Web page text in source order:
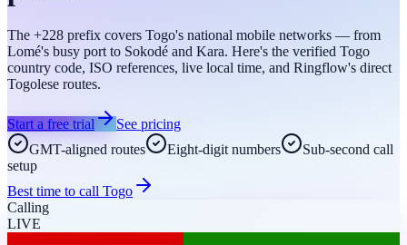
The +228 prefix covers Togo's national mobile networks — from
Lomé's busy port to Sokodé and Kara. Here's the verified Togo
country code, ISO references, live local time, and Ringflow's direct
Togolese routes.
Start a free trial
See pricing
GMT-aligned routes
Eight-digit numbers
Sub-second call
setup
Best time to call Togo
Calling
LIVE